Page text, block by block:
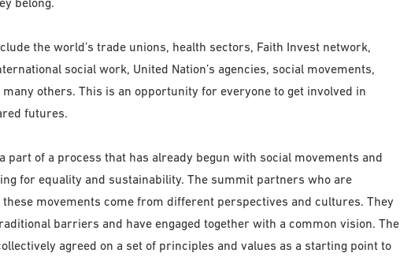
the world’s trade unions, health sectors, Faith Invest network,
social work, United Nation’s agencies, social movements,
others. This is an opportunity for everyone to get involved in
futures.
part of a process that has already begun with social movements and
for equality and sustainability. The summit partners who are
movements come from different perspectives and cultures. They
barriers and have engaged together with a common vision. The
agreed on a set of principles and values as a starting point to